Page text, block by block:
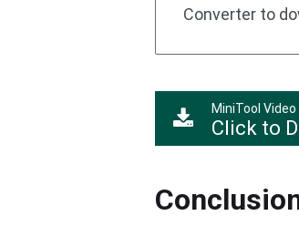
Converter to
MiniTool
Click to